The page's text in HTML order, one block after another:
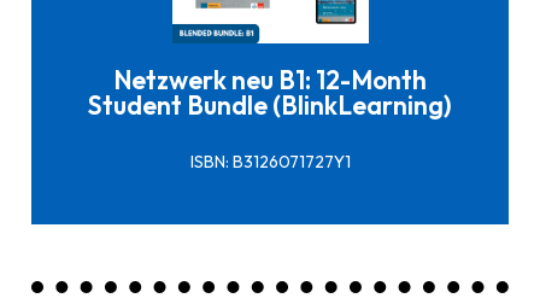
Netzwerk neu B1: 12-Month
Student Bundle (BlinkLearning)
ISBN: B3126071727Y1
Click here to buy it